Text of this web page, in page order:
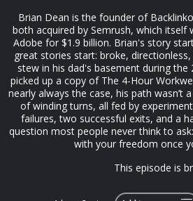
Brian Dean is the founder of
both acquired by Semrush, which itself
Adobe for $1.9 billion. Brian's story
great stories start: broke,
stew in his dad's basement during the
picked up a copy of The 4-Hour
nearly always the case, his path wasn’t
of winding turns, all fed by
failures, two successful exits, and a
question most people never think to
with your freedom once
This episode is